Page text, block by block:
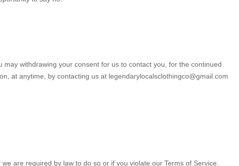
withdrawing your consent for us to contact you, for the continued
at anytime, by contacting us at legendarylocalsclothingco@gmail.com
are required by law to do so or if you violate our Terms of Service.